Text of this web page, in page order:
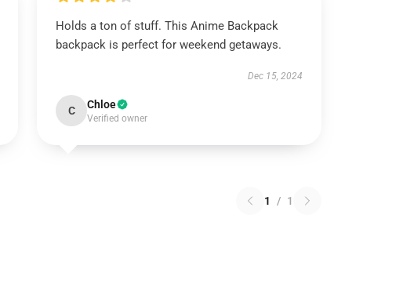
Holds a ton of stuff. This Anime Backpack
backpack is perfect for weekend getaways.
Dec 15, 2024
C Chloe
Verified owner
1 / 1